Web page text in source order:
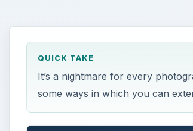
QUICK TAKE
It’s a nightmare for every
some ways in which you can